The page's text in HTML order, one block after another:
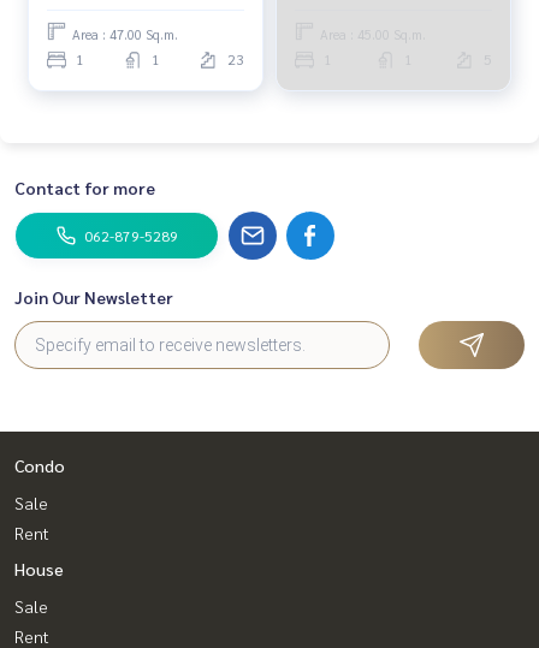
Area : 47.00 Sq.m.
1 1 23
Area : 45.00 Sq.m.
5
Contact for more
062-879-5289
Join Our Newsletter
Condo
Sale
Rent
House
Sale
Rent